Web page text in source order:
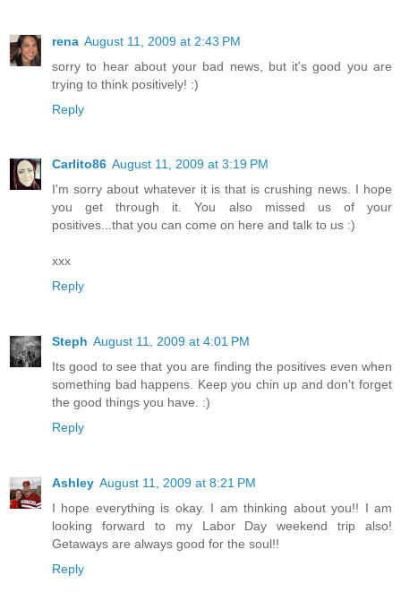
rena August 11, 2009 at 2:43 PM
sorry to hear about your bad news, but it's good you are
trying to think positively! :)
Reply
Carlito86 August 11, 2009 at 3:19 PM
I'm sorry about whatever it is that is crushing news. I hope
you get through it. You also missed us of your
positives...that you can come on here and talk to us :)
xxx
Reply
Steph August 11, 2009 at 4:01 PM
Its good to see that you are finding the positives even when
something bad happens. Keep you chin up and don't forget
the good things you have. :)
Reply
Ashley August 11, 2009 at 8:21 PM
I hope everything is okay. I am thinking about you!! I am
looking forward to my Labor Day weekend trip also!
Getaways are always good for the soul!!
Reply